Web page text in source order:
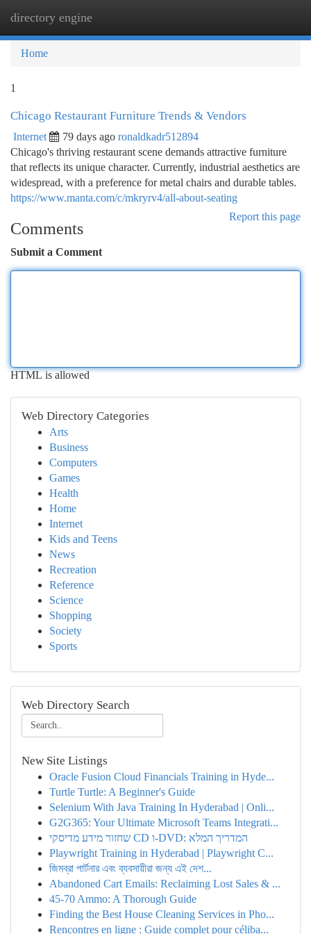
directory engine
Home
1
Chicago Restaurant Furniture Trends & Vendors
Internet 79 days ago ronaldkadr512894
Chicago's thriving restaurant scene demands attractive furniture
that reflects its unique character. Currently, industrial aesthetics are
widespread, with a preference for metal chairs and durable tables.
https://www.manta.com/c/mkryrv4/all-about-seating
Report this page
Comments
Submit a Comment
HTML is allowed
Web Directory Categories
Arts
Business
Computers
Games
Health
Home
Internet
Kids and Teens
News
Recreation
Reference
Science
Shopping
Society
Sports
Web Directory Search
New Site Listings
Oracle Fusion Cloud Financials Training in Hyde...
Turtle Turtle: A Beginner's Guide
Selenium With Java Training In Hyderabad | Onli...
G2G365: Your Ultimate Microsoft Teams Integrati...
שחזור מידע מדיסקי CD ו-DVD: המדריך המלא
Playwright Training in Hyderabad | Playwright C...
জিমব্রা পার্টনার এবং ব্যবসায়ীরা জন্য এই দেশ...
Abandoned Cart Emails: Reclaiming Lost Sales & ...
45-70 Ammo: A Thorough Guide
Finding the Best House Cleaning Services in Pho...
Rencontres en ligne : Guide complet pour céliba...